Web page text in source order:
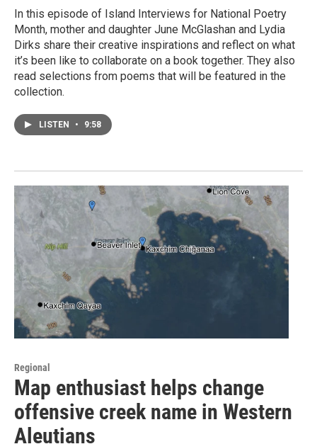
In this episode of Island Interviews for National Poetry
Month, mother and daughter June McGlashan and Lydia
Dirks share their creative inspirations and reflect on what
it’s been like to collaborate on a book together. They also
read selections from poems that will be featured in the
collection.
LISTEN • 9:58
Regional
Map enthusiast helps change
offensive creek name in Western
Aleutians